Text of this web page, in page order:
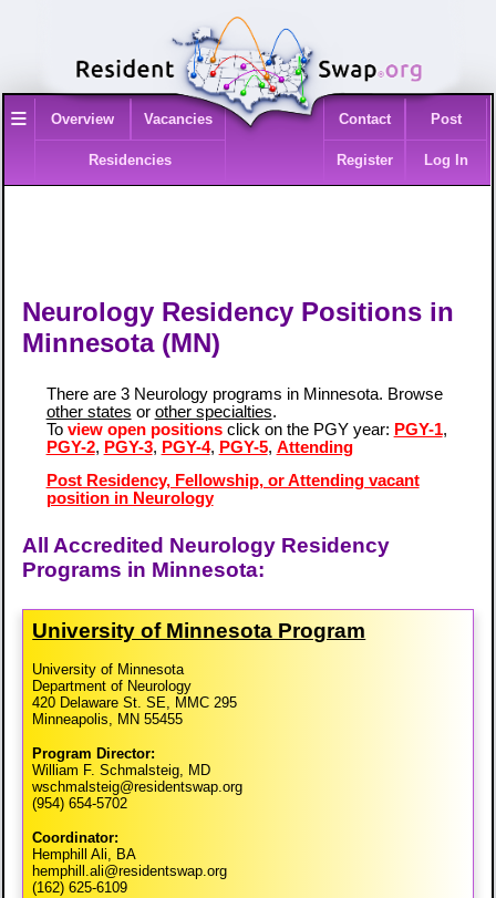
≡ Overview Vacancies
Residencies
Contact Post
Register Log In
Neurology Residency Positions in
Minnesota (MN)
There are 3 Neurology programs in Minnesota. Browse
other states or other specialties.
To view open positionsclick on the PGY year: PGY-1,
PGY-2, PGY-3, PGY-4, PGY-5, Attending
Post Residency, Fellowship, or Attending vacant
position in Neurology
All Accredited Neurology Residency
Programs in Minnesota:
University of Minnesota Program
University of Minnesota
Department of Neurology
420 Delaware St. SE, MMC 295
Minneapolis, MN 55455
Program Director:
William F. Schmalsteig, MD
wschmalsteig@residentswap.org
(954) 654-5702
Coordinator:
Hemphill Ali, BA
hemphill.ali@residentswap.org
(162) 625-6109